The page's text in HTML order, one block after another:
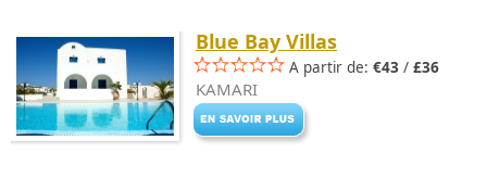
Blue Bay Villas
A partir de: €43 / £36
KAMARI